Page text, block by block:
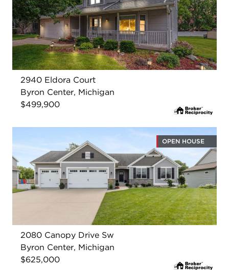
2940 Eldora Court
Byron Center, Michigan
$499,900
OPEN HOUSE
2080 Canopy Drive Sw
Byron Center, Michigan
$625,000